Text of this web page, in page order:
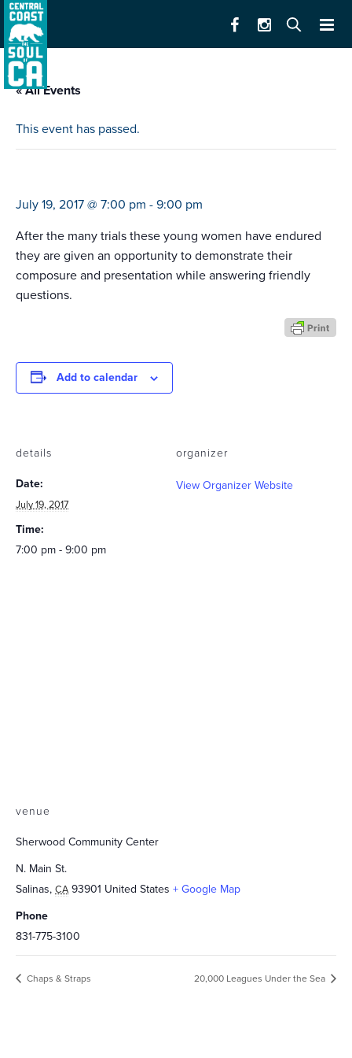
« All Events
This event has passed.
July 19, 2017 @ 7:00 pm - 9:00 pm
After the many trials these young women have endured
they are given an opportunity to demonstrate their
composure and presentation while answering friendly
questions.
Add to calendar
details
Date:
July 19, 2017
Time:
7:00 pm - 9:00 pm
organizer
View Organizer Website
venue
Sherwood Community Center
N. Main St.
Salinas, CA 93901 United States + Google Map
Phone
831-775-3100
Chaps & Straps 20,000 Leagues Under the Sea